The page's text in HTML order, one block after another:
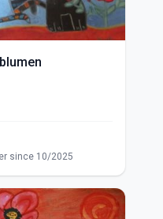
since 10/2025